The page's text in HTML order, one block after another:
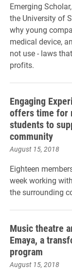
Emerging
the University of
why young
medical device,
not use - laws
profits.
Engaging
offers time for
students to
community
August 15, 2018
Eighteen
week working
the surrounding
Music theatre
Emaya, a
program
August 15, 2018